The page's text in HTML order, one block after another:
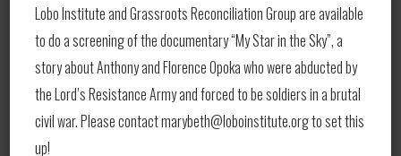
Contactinfo@loboinstitute.orgto begin a
dialogue for Lobo Institute to make your training
vision become a reality.
High Altitude Air & Jump Operations
Lobo Institute and Grassroots Reconciliation Group are available
to do a screening of the documentary “My Star in the Sky”, a
story about Anthony and Florence Opoka who were abducted by
the Lord’s Resistance Army and forced to be soldiers in a brutal
civil war. Please contact marybeth@loboinstitute.org to set this
up!